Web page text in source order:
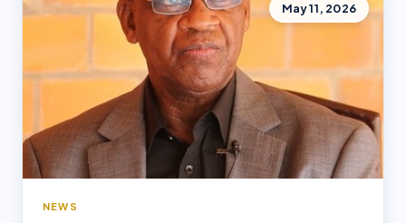
May 11, 2026
NEWS